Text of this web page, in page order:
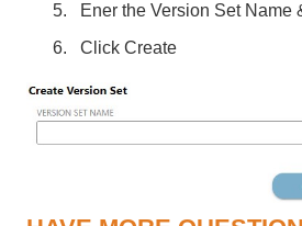
Ener the Version Set Name
Click Create